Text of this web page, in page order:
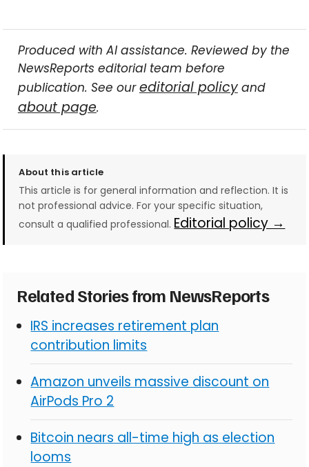
Produced with AI assistance. Reviewed by the
NewsReports editorial team before
publication. See oureditorial policyand
about page.
About this article
This article is for general information and reflection. It is
not professional advice. For your specific situation,
consult a qualified professional. Editorial policy →
Related Stories from NewsReports
IRS increases retirement plan
contribution limits
Amazon unveils massive discount on
AirPods Pro 2
Bitcoin nears all-time high as election
looms